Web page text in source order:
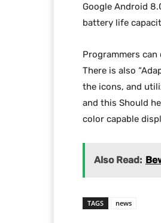
Google Android
battery life
Programmers
There is also
the icons, and
and this Should
color capable
Also Read:
TAGS news